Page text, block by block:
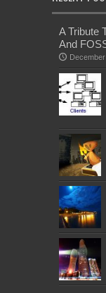
A Tribute
And